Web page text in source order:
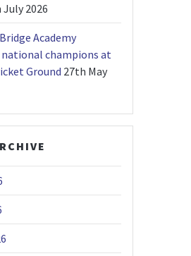
July 2026
Academy
national champions at
Ground 27th May